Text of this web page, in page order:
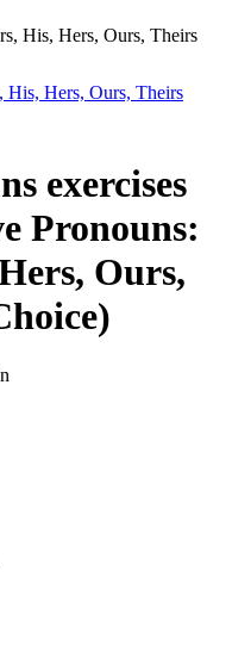
His, Hers, Ours, Theirs
His, Hers, Ours, Theirs
exercises
Pronouns:
Ours,